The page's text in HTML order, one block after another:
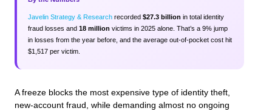
Javelin Strategy & Research recorded $27.3 billion in total identity
fraud losses and 18 million victims in 2025 alone. That’s a 9% jump
in losses from the year before, and the average out-of-pocket cost hit
$1,517 per victim.
A freeze blocks the most expensive type of identity theft,
new-account fraud, while demanding almost no ongoing